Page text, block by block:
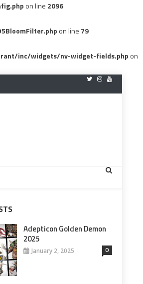
on line 2096
on line 79
inc/widgets/nv-widget-fields.php on
Adepticon Golden Demon
2025
January 2, 2025 0